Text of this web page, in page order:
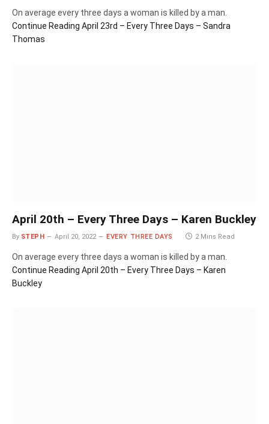
On average every three days a woman is killed by a man.
Continue Reading April 23rd – Every Three Days – Sandra
Thomas
April 20th – Every Three Days – Karen Buckley
By STEPH April 20, 2022 EVERY THREE DAYS 2 Mins Read
On average every three days a woman is killed by a man.
Continue Reading April 20th – Every Three Days – Karen
Buckley